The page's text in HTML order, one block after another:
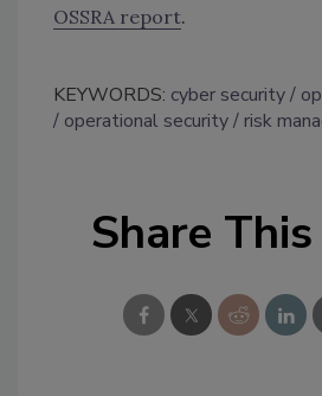
OSSRA report.
KEYWORDS: cyber security
operational security
risk
Share